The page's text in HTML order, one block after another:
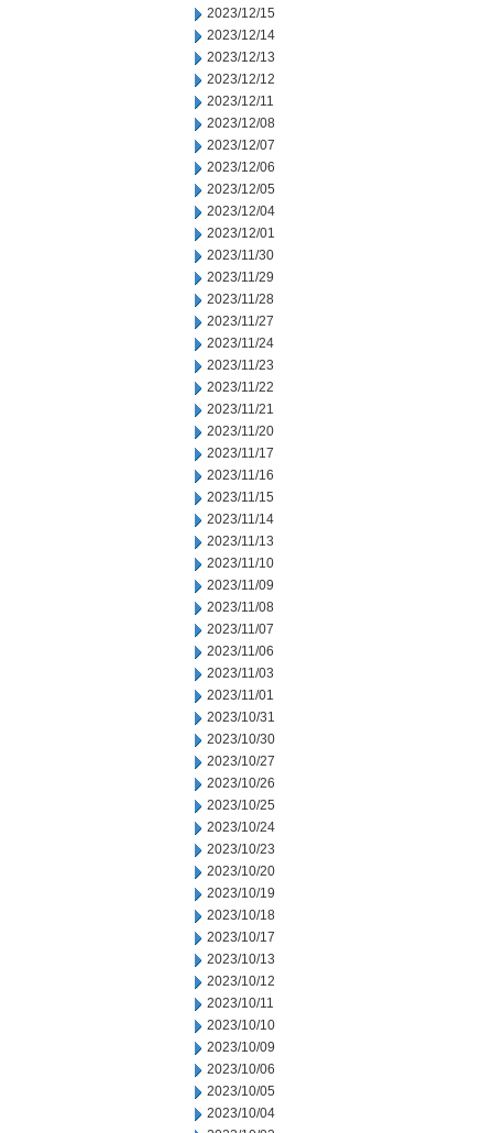
2023/12/15
2023/12/14
2023/12/13
2023/12/12
2023/12/11
2023/12/08
2023/12/07
2023/12/06
2023/12/05
2023/12/04
2023/12/01
2023/11/30
2023/11/29
2023/11/28
2023/11/27
2023/11/24
2023/11/23
2023/11/22
2023/11/21
2023/11/20
2023/11/17
2023/11/16
2023/11/15
2023/11/14
2023/11/13
2023/11/10
2023/11/09
2023/11/08
2023/11/07
2023/11/06
2023/11/03
2023/11/01
2023/10/31
2023/10/30
2023/10/27
2023/10/26
2023/10/25
2023/10/24
2023/10/23
2023/10/20
2023/10/19
2023/10/18
2023/10/17
2023/10/13
2023/10/12
2023/10/11
2023/10/10
2023/10/09
2023/10/06
2023/10/05
2023/10/04